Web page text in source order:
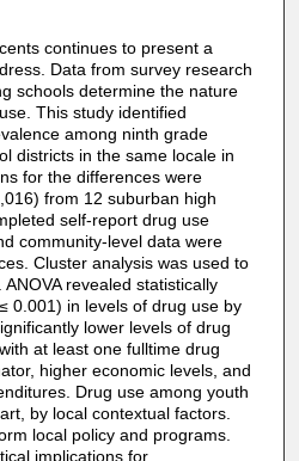
continues to present a
Data from survey research
schools determine the nature
This study identified
among ninth grade
districts in the same locale in
for the differences were
from 12 suburban high
self-report drug use
community-level data were
Cluster analysis was used to
revealed statistically
0.001) in levels of drug use by
lower levels of drug
at least one fulltime drug
higher economic levels, and
Drug use among youth
by local contextual factors.
local policy and programs.
implications for